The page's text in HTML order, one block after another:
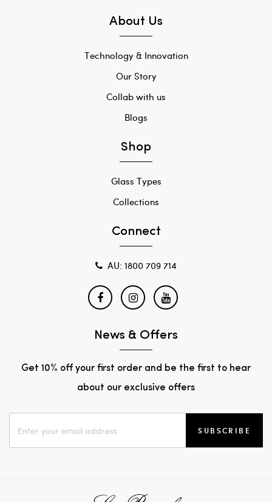
About Us
Technology & Innovation
Our Story
Collab with us
Blogs
Shop
Glass Types
Collections
Connect
AU: 1800 709 714
News & Offers
Get 10% off your first order and be the first to hear
about our exclusive offers
SUBSCRIBE